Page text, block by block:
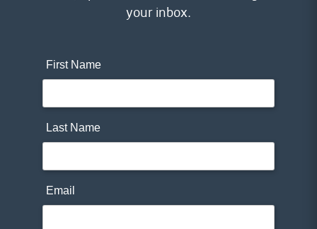
your inbox.
First Name
Last Name
Email